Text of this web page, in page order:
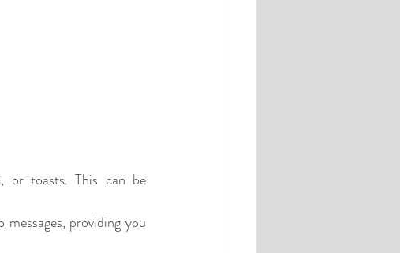
or toasts. This can be
providing you